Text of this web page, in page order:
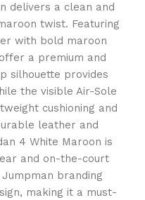
delivers a clean and
twist. Featuring
with bold maroon
a premium and
silhouette provides
the visible Air-Sole
cushioning and
leather and
4 White Maroon is
and on-the-court
branding
making it a must-